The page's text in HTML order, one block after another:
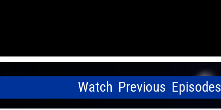
Watch Previous Episodes